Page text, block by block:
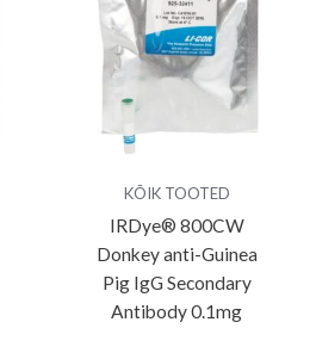
KÕIK TOOTED
IRDye® 800CW
Donkey anti-Guinea
Pig IgG Secondary
Antibody 0.1mg